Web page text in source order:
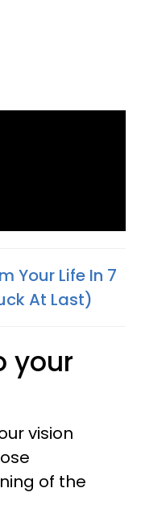
Your Life In 7
At Last)
your
vision
of the